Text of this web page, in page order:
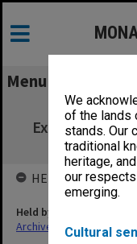
We
of the lands
stands. Our
traditional
heritage,
our
emerging.
Cultural
Menu
Chisholm
Examinations
HELD BY
Held by
Archives